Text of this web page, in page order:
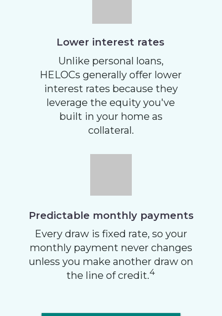
Lower interest rates
Predictable monthly payments
Unlike personal loans,
HELOCs generally offer lower
interest rates because they
leverage the equity you've
built in your home as
collateral.
Every draw is fixed rate, so your
monthly payment never changes
unless you make another draw on
the line of credit.4